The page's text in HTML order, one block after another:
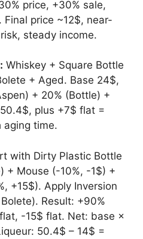
price, +30% sale,
price ~12$, near-
steady income.
Whiskey + Square Bottle
+ Aged. Base 24$,
+ 20% (Bottle) +
plus +7$ flat =
aging time.
with Dirty Plastic Bottle
+ Mouse (-10%, -1$) +
+15$). Apply Inversion
Result: +90%
-15$ flat. Net: base ×
50.4$ – 14$ =